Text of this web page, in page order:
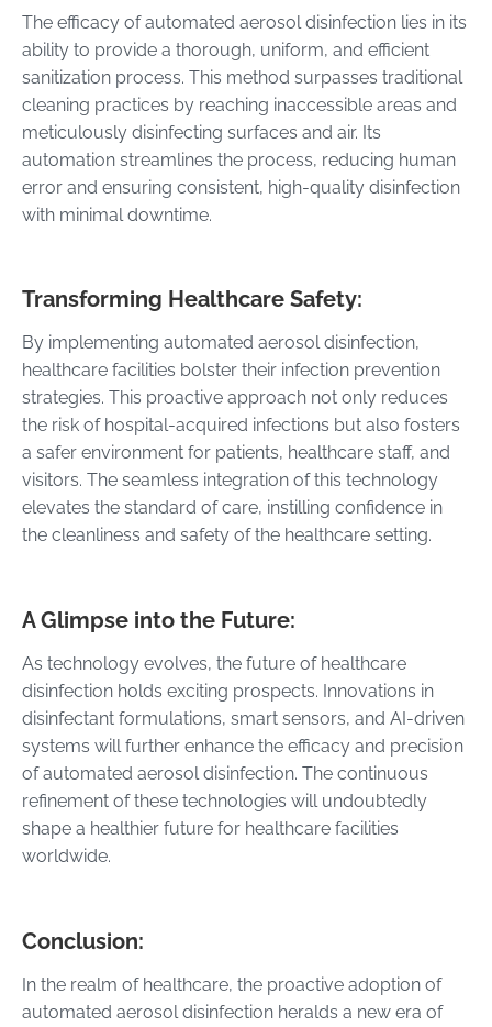
The efficacy of automated aerosol disinfection lies in its
ability to provide a thorough, uniform, and efficient
sanitization process. This method surpasses traditional
cleaning practices by reaching inaccessible areas and
meticulously disinfecting surfaces and air. Its
automation streamlines the process, reducing human
error and ensuring consistent, high-quality disinfection
with minimal downtime.
Transforming Healthcare Safety:
By implementing automated aerosol disinfection,
healthcare facilities bolster their infection prevention
strategies. This proactive approach not only reduces
the risk of hospital-acquired infections but also fosters
a safer environment for patients, healthcare staff, and
visitors. The seamless integration of this technology
elevates the standard of care, instilling confidence in
the cleanliness and safety of the healthcare setting.
A Glimpse into the Future:
As technology evolves, the future of healthcare
disinfection holds exciting prospects. Innovations in
disinfectant formulations, smart sensors, and AI-driven
systems will further enhance the efficacy and precision
of automated aerosol disinfection. The continuous
refinement of these technologies will undoubtedly
shape a healthier future for healthcare facilities
worldwide.
Conclusion:
In the realm of healthcare, the proactive adoption of
automated aerosol disinfection heralds a new era of